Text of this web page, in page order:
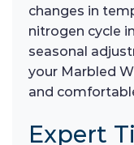
changes in
nitrogen cycle
seasonal
your Marbled
and
Expert